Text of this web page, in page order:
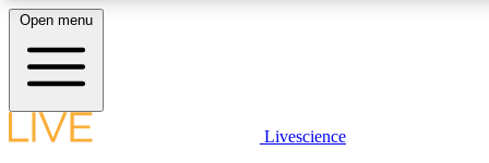
Open menu
Livescience